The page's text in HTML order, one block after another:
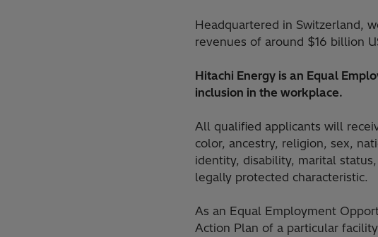
Headquartered in Switzerland,
revenues of around $16 billion
Hitachi Energy is an Equal
inclusion in the workplace.
All qualified applicants will
color, ancestry, religion, sex,
identity, disability, marital
legally protected characteristic.
As an Equal Employment
Action Plan of a particular